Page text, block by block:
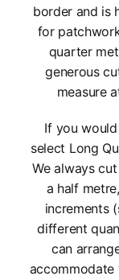
border and is
for
quarter
generous
measure
If you
select Long
We always
a half
increments
different
can
accommodate